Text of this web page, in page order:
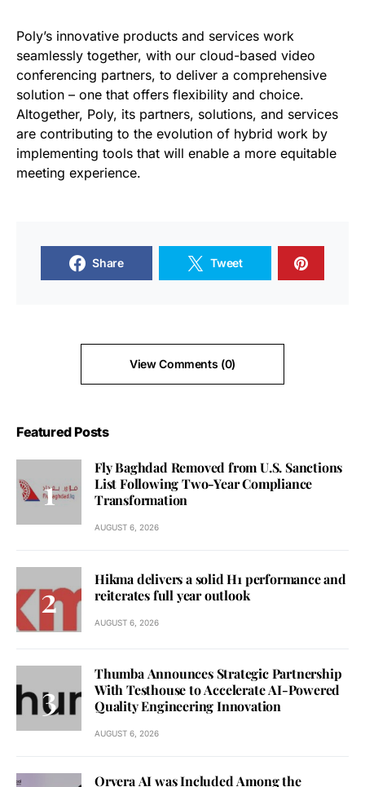
Poly’s innovative products and services work
seamlessly together, with our cloud-based video
conferencing partners, to deliver a comprehensive
solution – one that offers flexibility and choice.
Altogether, Poly, its partners, solutions, and services
are contributing to the evolution of hybrid work by
implementing tools that will enable a more equitable
meeting experience.
Share Tweet
View Comments (0)
Featured Posts
Fly Baghdad Removed from U.S. Sanctions
List Following Two-Year Compliance
Transformation
AUGUST 6, 2026
Hikma delivers a solid H1 performance and
reiterates full year outlook
AUGUST 6, 2026
Thumba Announces Strategic Partnership
With Testhouse to Accelerate AI-Powered
Quality Engineering Innovation
AUGUST 6, 2026
Orvera AI was Included Among the